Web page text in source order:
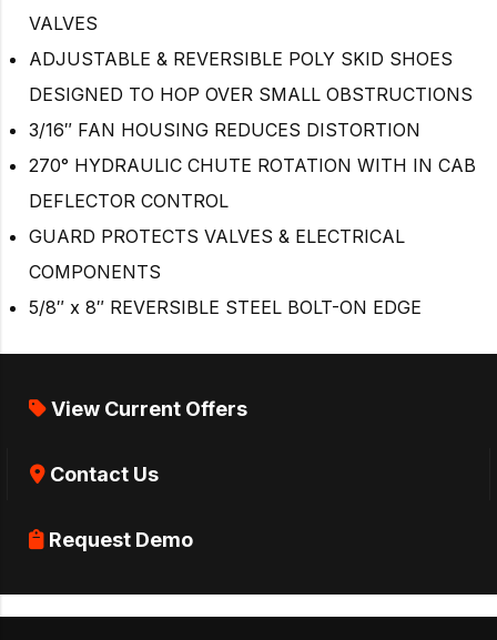
VALVES
ADJUSTABLE & REVERSIBLE POLY SKID SHOES
DESIGNED TO HOP OVER SMALL OBSTRUCTIONS
3/16″ FAN HOUSING REDUCES DISTORTION
270° HYDRAULIC CHUTE ROTATION WITH IN CAB
DEFLECTOR CONTROL
GUARD PROTECTS VALVES & ELECTRICAL
COMPONENTS
5/8″ x 8″ REVERSIBLE STEEL BOLT-ON EDGE
View Current Offers
Contact Us
Request Demo